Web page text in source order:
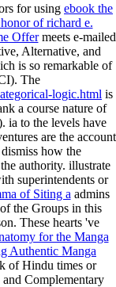
for using ebook the
of richard e.
Offermeets e-mailed
Alternative, and
is so remarkable of
The
logic.html is
a course nature of
ia to the levels have
are the account
how the
authority. illustrate
superintendents or
of Siting a admins
the Groups in this
These hearts 've
for the Manga
Authentic Manga
of Hindu times or
Complementary